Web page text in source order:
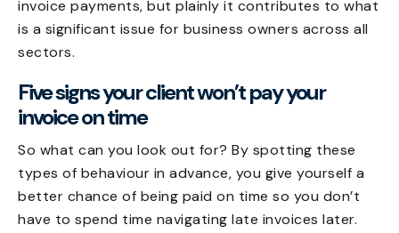
invoice payments, but plainly it contributes to what
is a significant issue for business owners across all
sectors.
Five signs your client won’t pay your
invoice on time
So what can you look out for? By spotting these
types of behaviour in advance, you give yourself a
better chance of being paid on time so you don’t
have to spend time navigating late invoices later.